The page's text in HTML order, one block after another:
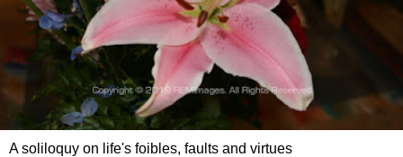
A soliloquy on life's foibles, faults and virtues